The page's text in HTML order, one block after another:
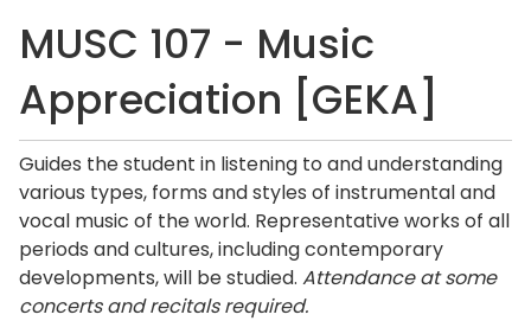
MUSC 107 - Music
Appreciation [GEKA]
Guides the student in listening to and understanding
various types, forms and styles of instrumental and
vocal music of the world. Representative works of all
periods and cultures, including contemporary
developments, will be studied. Attendance at some
concerts and recitals required.